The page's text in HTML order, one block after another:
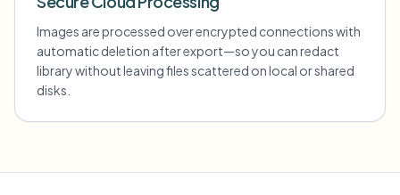
Images are processed over encrypted connections with
automatic deletion after export—so you can redact
library without leaving files scattered on local or shared
disks.